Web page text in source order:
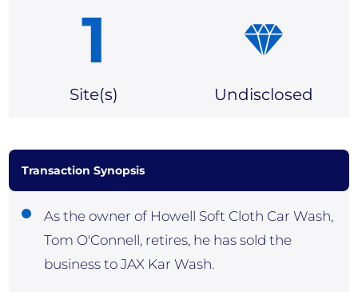
1
Site(s) Undisclosed
Transaction Synopsis
As the owner of Howell Soft Cloth Car Wash,
Tom O'Connell, retires, he has sold the
business to JAX Kar Wash.